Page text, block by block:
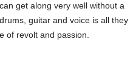
get along very well without a
guitar and voice is all they
of revolt and passion.